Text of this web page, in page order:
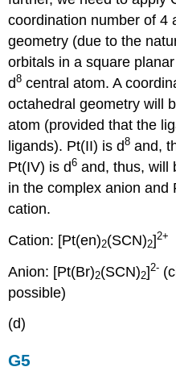
coordination number of 4
geometry (due to the
orbitals in a square
d8 central atom. A
octahedral geometry will
atom (provided that the
ligands). Pt(II) is d8 and,
Pt(IV) is d6 and, thus, will
in the complex anion and
cation.
Cation: [Pt(en)2(SCN)2]2+
Anion: [Pt(Br)2(SCN)2]2-
possible)
(d)
G5